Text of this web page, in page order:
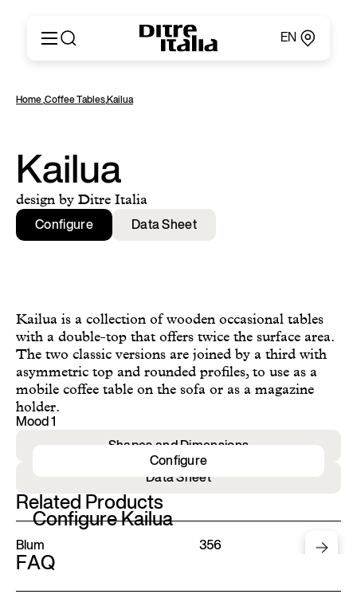
EN
Products
Catalogues and Materials
Ditre for Professionals
Points of Sale
News & Press
Reserved Area
English
Español
Русский
简体中文
Home,Coffee Tables,Kailua
Kailua
design by Ditre Italia
Configure Data Sheet
Kailua is a collection of wooden occasional tables
with a double-top that offers twice the surface area.
The two classic versions are joined by a third with
asymmetric top and rounded profiles, to use as a
mobile coffee table on the sofa or as a magazine
holder.
Mood 1
Shapes and Dimensions
Data Sheet
Configure Kailua
Configure
Related Products
Blum 356
FAQ